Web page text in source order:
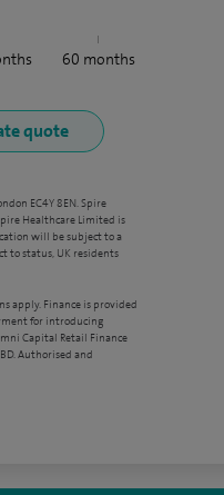
60 months
EC4Y 8EN. Spire
Healthcare Limited is
will be subject to a
to status, UK residents
apply. Finance is provided
for introducing
Capital Retail Finance
Authorised and